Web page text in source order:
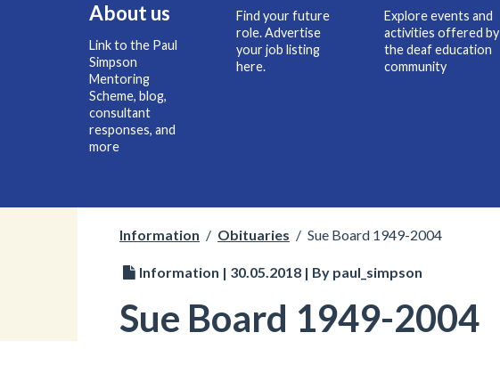
About us
Link to the Paul
Simpson
Mentoring
Scheme, blog,
consultant
responses, and
more
Find your future
role. Advertise
your job listing
here.
Explore events and
activities offered by
the deaf education
community
Information / Obituaries / Sue Board 1949-2004
Information | 30.05.2018 | By paul_simpson
Sue Board 1949-2004